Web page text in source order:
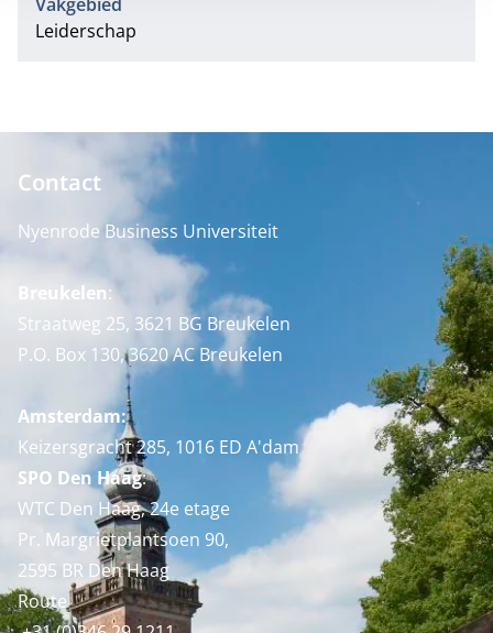
Leiderschap
Contact
Nyenrode Business Universiteit
Breukelen:
Straatweg 25, 3621 BG Breukelen
P.O. Box 130, 3620 AC Breukelen
Amsterdam:
Keizersgracht 285, 1016 ED A'dam
SPO Den Haag:
WTC Den Haag, 24e etage
Pr. Margrietplantsoen 90,
2595 BR Den Haag
Route